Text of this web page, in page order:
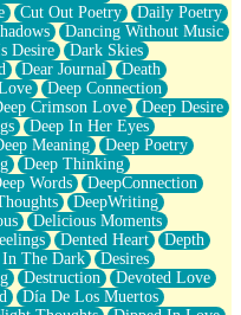
Hughes)
Cut Out Poetry
Daily Poetry
Dancing Without Music
Desire
Dark Skies
Dear Journal
Death
Deep Connection
Crimson Love
Deep Desire
Deep In Her Eyes
Meaning
Deep Poetry
Deep Thinking
Words
DeepConnection
DeepWriting
Delicious Moments
Dented Heart
Depth
In The Dark
Desires
Destruction
Devoted Love
Día De Los Muertos